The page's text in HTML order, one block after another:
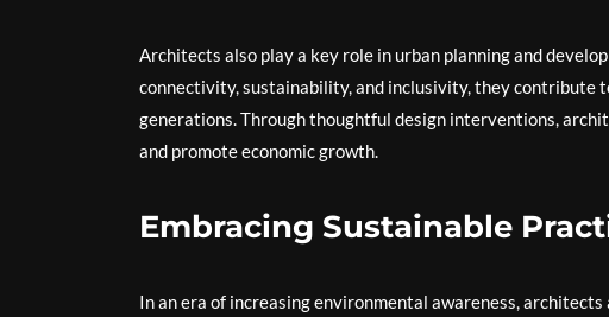
Architects also play a key role in urban planning and
connectivity, sustainability, and inclusivity, they contribute
generations. Through thoughtful design interventions,
and promote economic growth.
Embracing Sustainable
In an era of increasing environmental awareness,